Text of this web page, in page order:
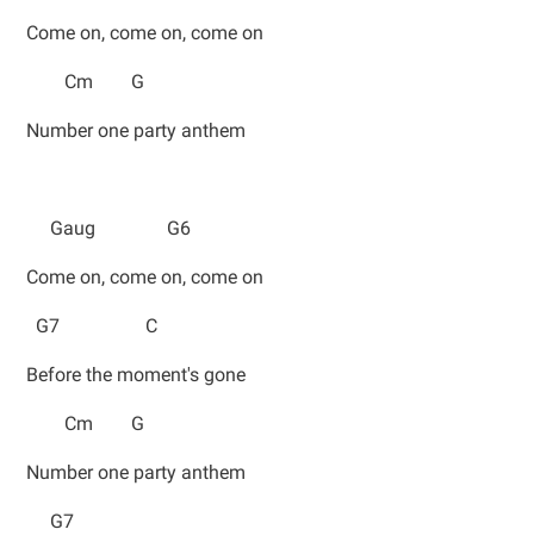
Come on, come on, come on
Cm G
Number one party anthem
Gaug G6
Come on, come on, come on
G7 C
Before the moment's gone
Cm G
Number one party anthem
G7